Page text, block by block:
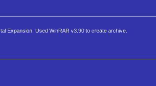
Expansion. Used WinRAR v3.90 to create archive.